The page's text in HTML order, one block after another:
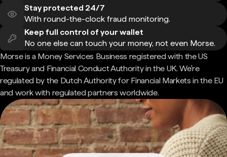
Stay protected 24/7
With round-the-clock fraud monitoring.
Keep full control of your wallet
No one else can touch your money, not even Morse.
Morse is a Money Services Business registered with the US
Treasury and Financial Conduct Authority in the UK. We're
regulated by the Dutch Authority for Financial Markets in the EU
and work with regulated partners worldwide.